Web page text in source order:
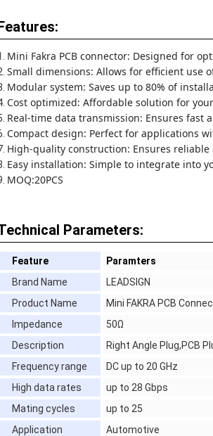
Mini Fakra PCB connector: Designed for
Small dimensions: Allows for efficient use
Modular system: Saves up to 80% of
Cost optimized: Affordable solution for
Real-time data transmission: Ensures fast
Compact design: Perfect for applications
High-quality construction: Ensures
Easy installation: Simple to integrate into
MOQ:20PCS
Parameters:
Feature
Paramters
Brand Name
LEADSIGN
Product Name
Mini FAKRA PCB
Impedance
50Ω
Description
Right Angle Plug,PCB
Frequency range
DC up to 20 GHz
High data rates
up to 28 Gbps
Mating cycles
up to 25
Application
Automotive